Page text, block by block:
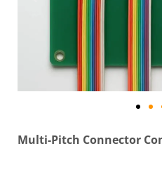
Multi-Pitch Connector